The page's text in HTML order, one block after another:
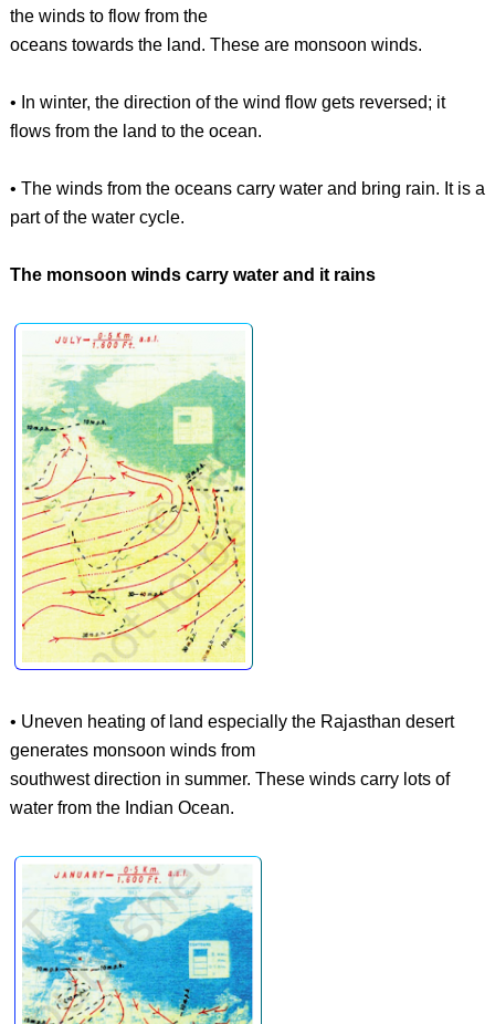
the winds to flow from the
oceans towards the land. These are monsoon winds.
• In winter, the direction of the wind flow gets reversed; it
flows from the land to the ocean.
• The winds from the oceans carry water and bring rain. It is a
part of the water cycle.
The monsoon winds carry water and it rains
• Uneven heating of land especially the Rajasthan desert
generates monsoon winds from
southwest direction in summer. These winds carry lots of
water from the Indian Ocean.